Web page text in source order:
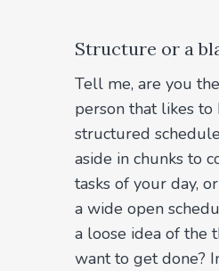
Structure or a
Tell me, are you
person that likes to
structured
aside in chunks to
tasks of your day,
a wide open
a loose idea of the
want to get done?